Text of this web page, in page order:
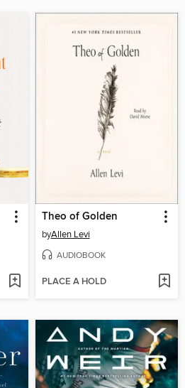
Theo of Golden
byAllen Levi
AUDIOBOOK
PLACE A HOLD